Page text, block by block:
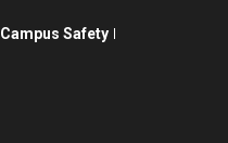
Campus Safety